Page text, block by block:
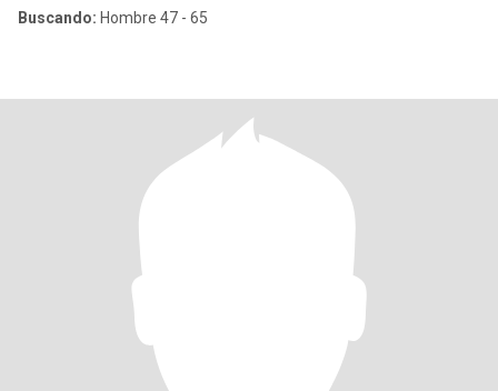
Buscando: Hombre 47 - 65